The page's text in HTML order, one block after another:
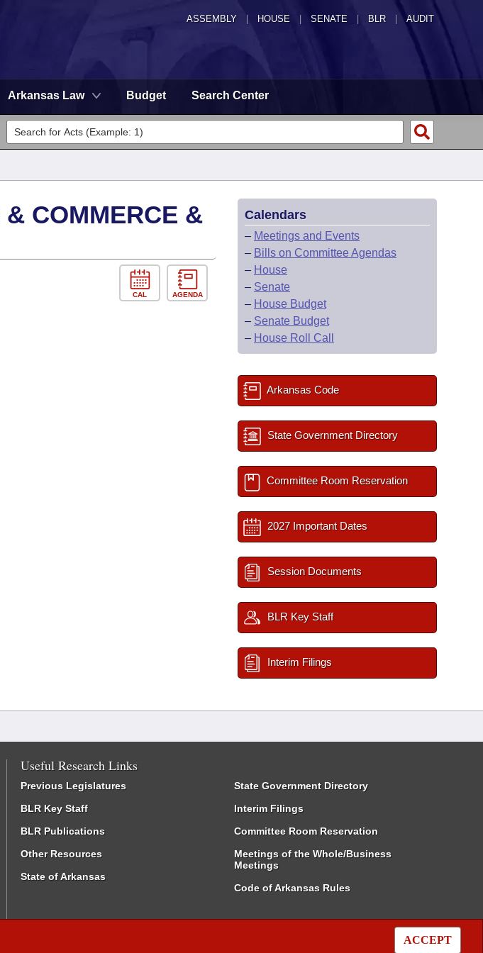
ASSEMBLY HOUSE SENATE | BLR | AUDIT
Arkansas Law Budget Search Center
ACCEPT
COMMERCE &
CAL AGENDA
Calendars
– Meetings and Events
– Bills on Committee Agendas
– House
– Senate
– House Budget
– Senate Budget
– House Roll Call
Arkansas Code
State Government Directory
Committee Room Reservation
2027 Important Dates
Session Documents
BLR Key Staff
Interim Filings
Useful Research Links
Previous Legislatures
BLR Key Staff
BLR Publications
Other Resources
State of Arkansas
State Government Directory
Interim Filings
Committee Room Reservation
Meetings of the Whole/Business
Meetings
Code of Arkansas Rules